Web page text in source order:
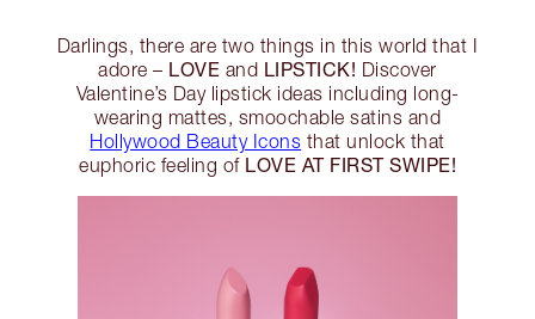
Darlings, there are two things in this world that I
adore – LOVE and LIPSTICK! Discover
Valentine’s Day lipstick ideas including long-
wearing mattes, smoochable satins and
Hollywood Beauty Icons that unlock that
euphoric feeling of LOVE AT FIRST SWIPE!